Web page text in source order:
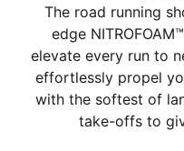
The road running
edge
elevate every run to
effortlessly propel
with the softest of
take-offs to